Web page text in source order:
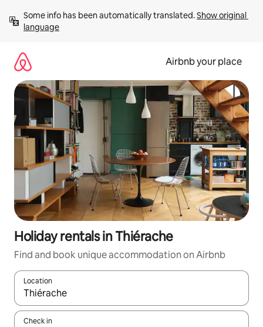
content
Some info has been automatically translated. Show original
language
Airbnb your place
Holiday rentals in Thiérache
Find and book unique accommodation on Airbnb
Location
When results are available, navigate with the up and down
Check in